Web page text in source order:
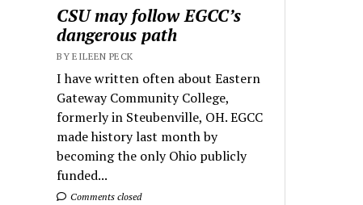
CSU may follow EGCC’s
dangerous path
BY EILEEN PECK
I have written often about Eastern
Gateway Community College,
formerly in Steubenville, OH. EGCC
made history last month by
becoming the only Ohio publicly
funded...
Comments closed